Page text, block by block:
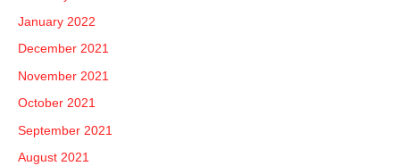
January 2022
December 2021
November 2021
October 2021
September 2021
August 2021